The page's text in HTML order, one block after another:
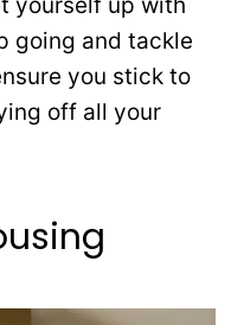
going and tackle
you stick to
off all your